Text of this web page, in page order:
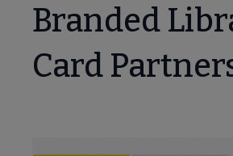
Branded
Card